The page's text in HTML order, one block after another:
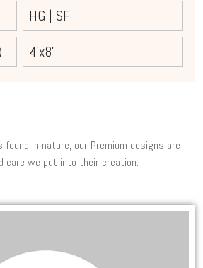
HG | SF
4'x8'
in nature, our Premium designs are
care we put into their creation.